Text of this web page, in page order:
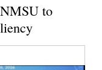
to